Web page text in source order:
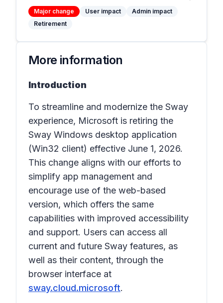
Major change User impact
Admin impact
Retirement
More information
Introduction
To streamline and modernize the Sway
experience, Microsoft is retiring the
Sway Windows desktop application
(Win32 client) effective June 1, 2026.
This change aligns with our efforts to
simplify app management and
encourage use of the web-based
version, which offers the same
capabilities with improved accessibility
and support. Users can access all
current and future Sway features, as
well as their content, through the
browser interface at
sway.cloud.microsoft.